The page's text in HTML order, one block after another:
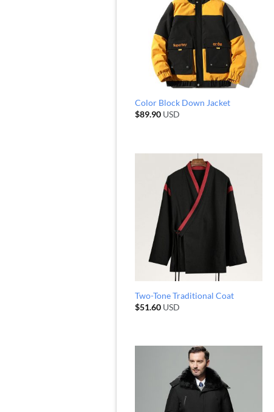
Color Block Down Jacket
$89.90USD
Two-Tone Traditional Coat
$51.60USD